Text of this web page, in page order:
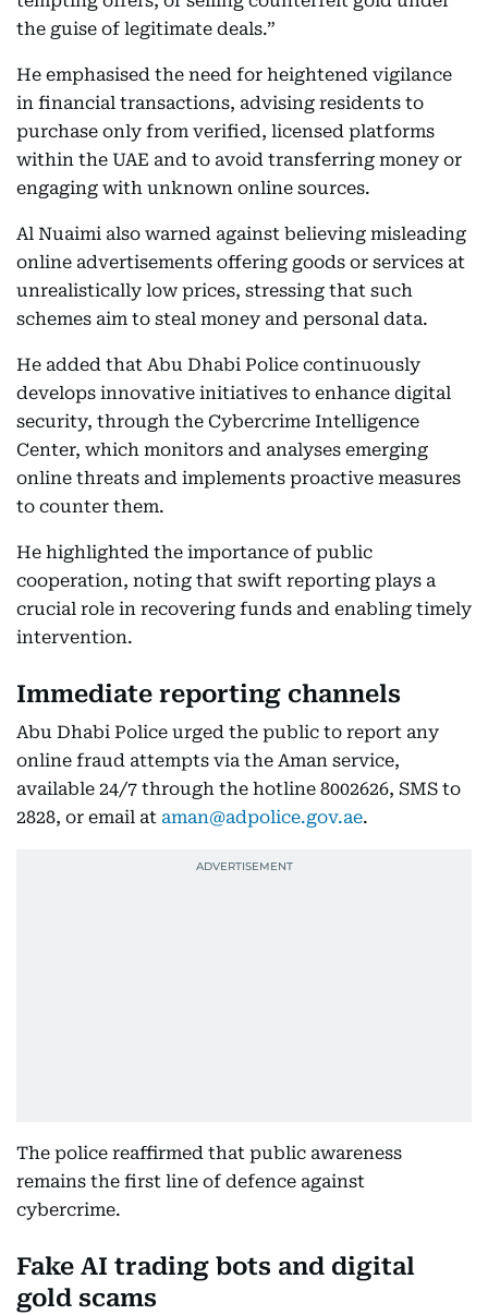
the guise of legitimate deals.”
He emphasised the need for heightened vigilance
in financial transactions, advising residents to
purchase only from verified, licensed platforms
within the UAE and to avoid transferring money or
engaging with unknown online sources.
Al Nuaimi also warned against believing misleading
online advertisements offering goods or services at
unrealistically low prices, stressing that such
schemes aim to steal money and personal data.
He added that Abu Dhabi Police continuously
develops innovative initiatives to enhance digital
security, through the Cybercrime Intelligence
Center, which monitors and analyses emerging
online threats and implements proactive measures
to counter them.
He highlighted the importance of public
cooperation, noting that swift reporting plays a
crucial role in recovering funds and enabling timely
intervention.
Immediate reporting channels
Abu Dhabi Police urged the public to report any
online fraud attempts via the Aman service,
available 24/7 through the hotline 8002626, SMS to
2828, or email at aman@adpolice.gov.ae.
The police reaffirmed that public awareness
remains the first line of defence against
cybercrime.
Fake AI trading bots and digital
gold scams